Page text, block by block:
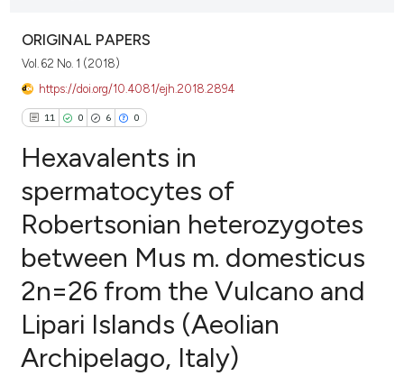
ORIGINAL PAPERS
Vol. 62 No. 1 (2018)
https://doi.org/10.4081/ejh.2018.2894
11 0 6 0
6
0
Citing Publications
Supporting
Mentioning
Contrasting
Hexavalents in
spermatocytes of
Robertsonian heterozygotes
between Mus m. domesticus
2n=26 from the Vulcano and
Lipari Islands (Aeolian
Archipelago, Italy)